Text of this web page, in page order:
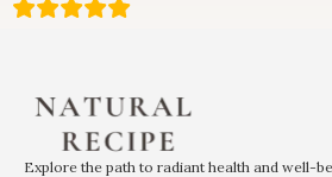
Explore the path to radiant health and well-